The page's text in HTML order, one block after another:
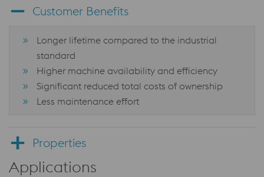
Customer Benefits
Longer lifetime compared to the industrial
standard
Higher machine availability and efficiency
Significant reduced total costs of ownership
Less maintenance effort
Properties
Applications